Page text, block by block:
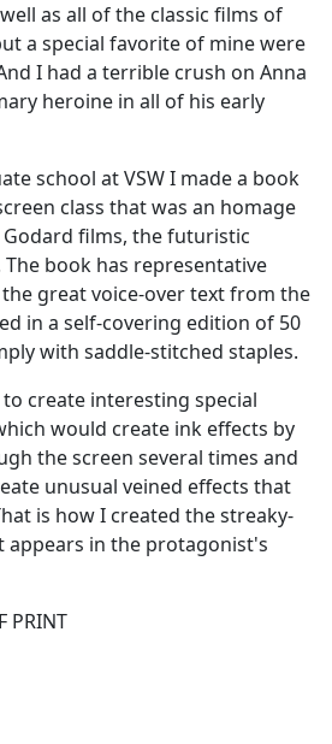
as all of the classic films of
a special favorite of mine were
I had a terrible crush on Anna
heroine in all of his early
school at VSW I made a book
class that was an homage
films, the futuristic
The book has representative
great voice-over text from the
in a self-covering edition of 50
with saddle-stitched staples.
create interesting special
would create ink effects by
the screen several times and
unusual veined effects that
is how I created the streaky-
in the protagonist's
PRINT